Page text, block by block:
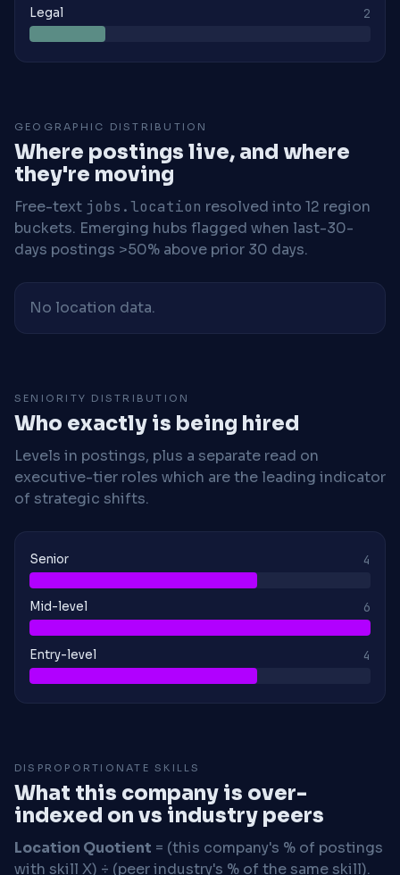
Legal 2
GEOGRAPHIC DISTRIBUTION
Where postings live, and where
they're moving
Free-text jobs.location resolved into 12 region
buckets. Emerging hubs flagged when last-30-
days postings >50% above prior 30 days.
No location data.
SENIORITY DISTRIBUTION
Who exactly is being hired
Levels in postings, plus a separate read on
executive-tier roles which are the leading indicator
of strategic shifts.
Senior 4
Mid-level 6
Entry-level 4
DISPROPORTIONATE SKILLS
What this company is over-
indexed on vs industry peers
Location Quotient = (this company's % of postings
with skill X) ÷ (peer industry's % of the same skill).